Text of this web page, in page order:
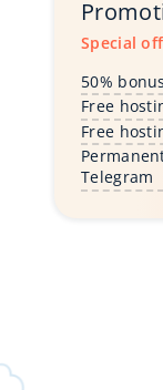
Special
50%
Free
Free
Telegram